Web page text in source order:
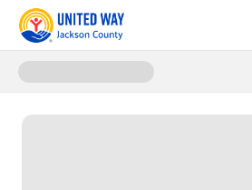
Donate to Women